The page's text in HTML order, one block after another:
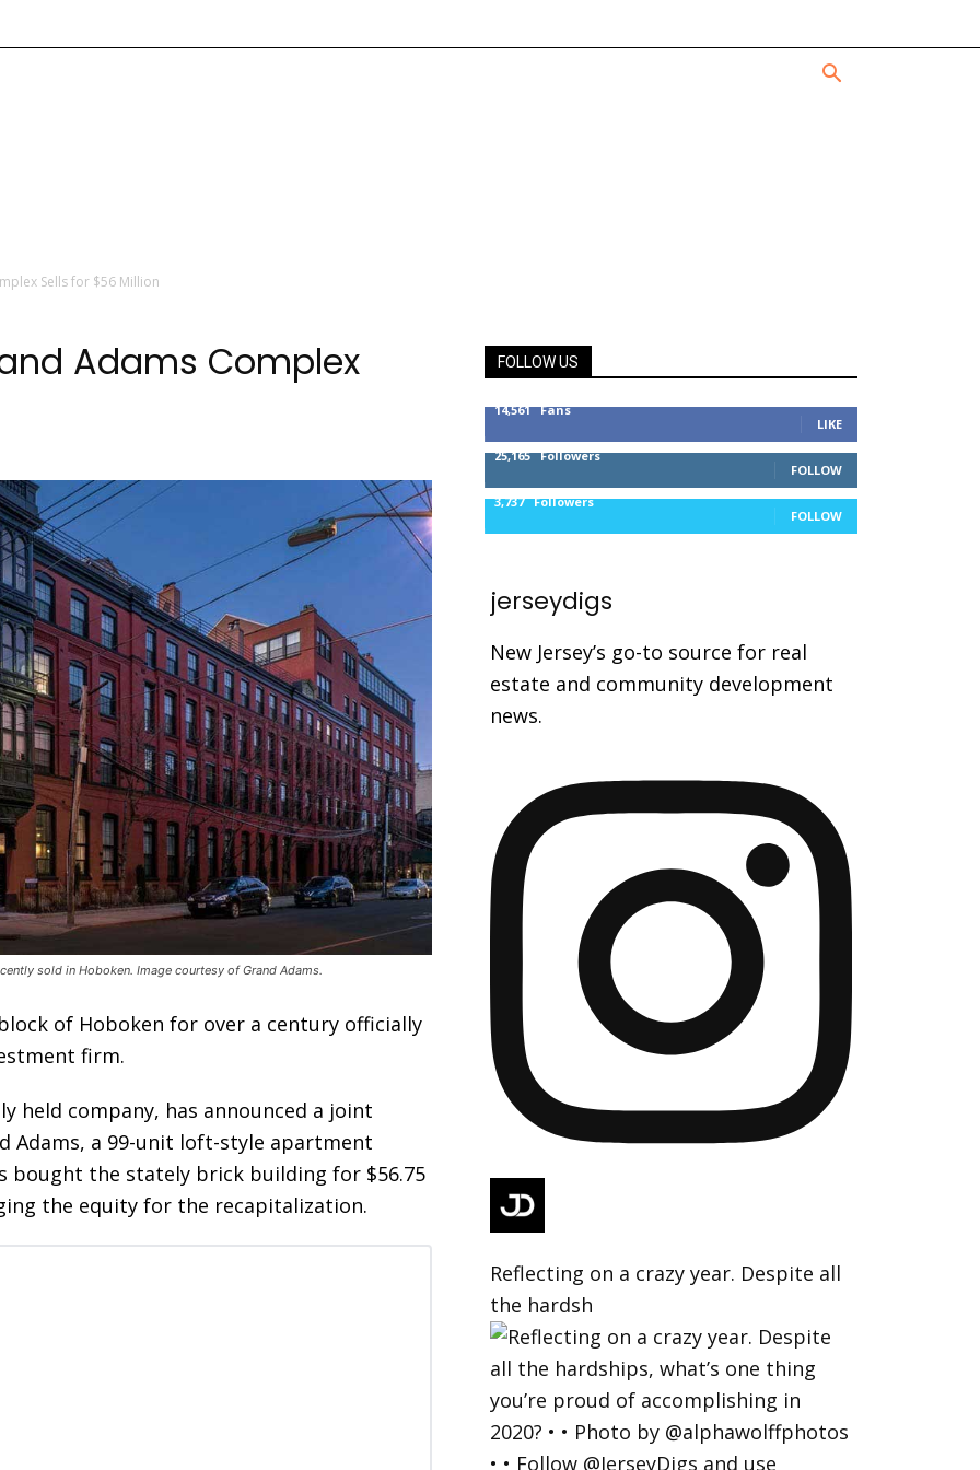
Sells for $56 Million
Adams Complex
sold in Hoboken. Image courtesy of Grand Adams.
of Hoboken for over a century officially
firm.
held company, has announced a joint
Adams, a 99-unit loft-style apartment
bought the stately brick building for $56.75
the equity for the recapitalization.
FOLLOW US
14,561 Fans
LIKE
25,165 Followers
FOLLOW
3,737 Followers
FOLLOW
jerseydigs
New Jersey’s go-to source for real
estate and community development
news.
Reflecting on a crazy year. Despite all
the hardsh